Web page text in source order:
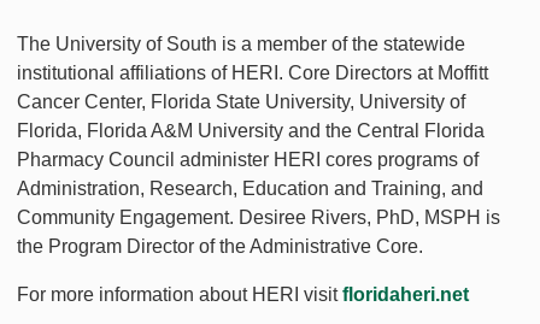
The University of South is a member of the statewide
institutional affiliations of HERI. Core Directors at Moffitt
Cancer Center, Florida State University, University of
Florida, Florida A&M University and the Central Florida
Pharmacy Council administer HERI cores programs of
Administration, Research, Education and Training, and
Community Engagement. Desiree Rivers, PhD, MSPH is
the Program Director of the Administrative Core.
For more information about HERI visitfloridaheri.net